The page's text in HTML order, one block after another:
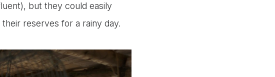
but they could easily
reserves for a rainy day.